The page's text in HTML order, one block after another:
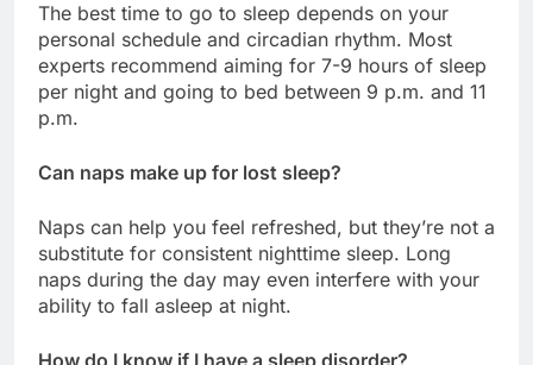
The best time to go to sleep depends on your
personal schedule and circadian rhythm. Most
experts recommend aiming for 7-9 hours of sleep
per night and going to bed between 9 p.m. and 11
p.m.
Can naps make up for lost sleep?
Naps can help you feel refreshed, but they’re not a
substitute for consistent nighttime sleep. Long
naps during the day may even interfere with your
ability to fall asleep at night.